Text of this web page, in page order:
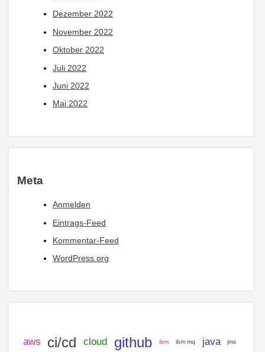
Dezember 2022
November 2022
Oktober 2022
Juli 2022
Juni 2022
Mai 2022
Meta
Anmelden
Eintrags-Feed
Kommentar-Feed
WordPress.org
aws ci/cd cloud github ibm ibm mq java jms